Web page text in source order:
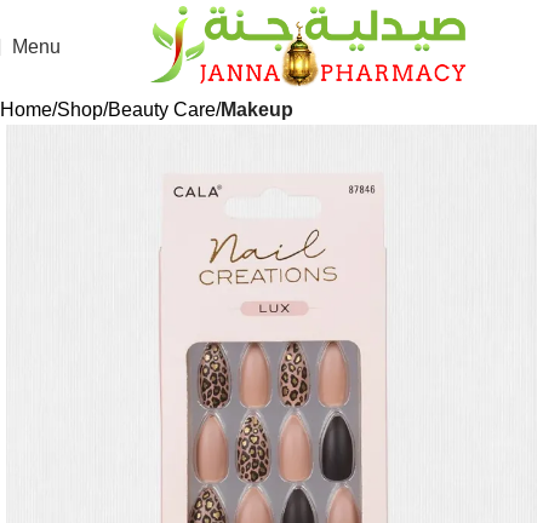
Menu
Home Shop Beauty Care Makeup